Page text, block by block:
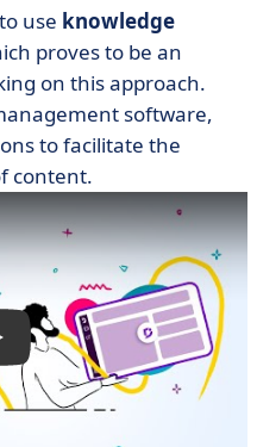
use knowledge
proves to be an
on this approach.
software,
to facilitate the
content.